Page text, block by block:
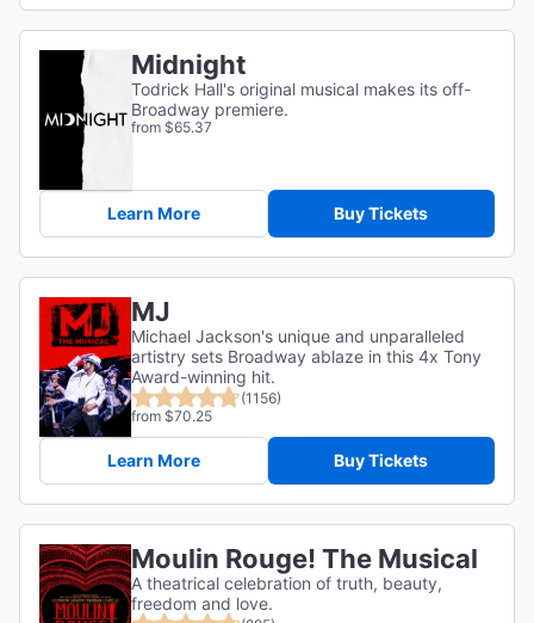
Midnight
Todrick Hall's original musical makes its off-
Broadway premiere.
from $65.37
Learn More Buy Tickets
MJ
Michael Jackson's unique and unparalleled
artistry sets Broadway ablaze in this 4x Tony
Award-winning hit.
(1156)
from $70.25
Learn More Buy Tickets
Moulin Rouge! The Musical
A theatrical celebration of truth, beauty,
freedom and love.